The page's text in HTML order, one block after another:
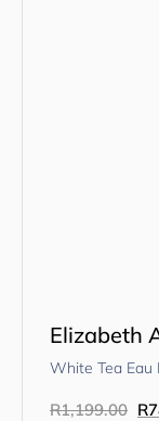
Elizabeth
White Tea Eau
R1,199.00 R